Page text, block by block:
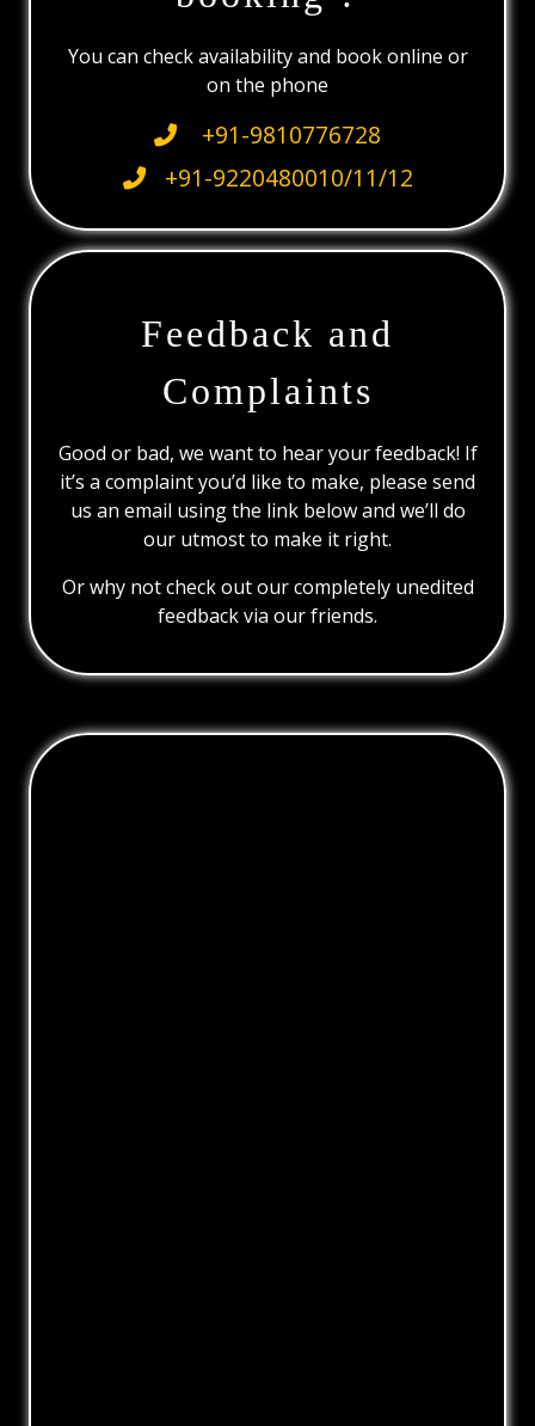
You can check availability and book online or
on the phone
+91-9810776728
+91-9220480010/11/12
Feedback and
Complaints
Good or bad, we want to hear your feedback! If
it’s a complaint you’d like to make, please send
us an email using the link below and we’ll do
our utmost to make it right.
Or why not check out our completely unedited
feedback via our friends.